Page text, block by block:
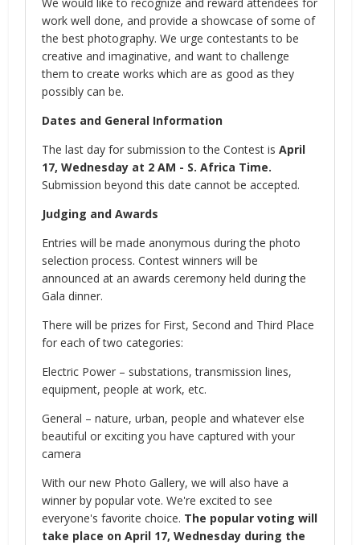
work well done, and provide a showcase of some of
the best photography. We urge contestants to be
creative and imaginative, and want to challenge
them to create works which are as good as they
possibly can be.
Dates and General Information
The last day for submission to the Contest isApril
17, Wednesday at 2 AM - S. Africa Time.
Submission beyond this date cannot be accepted.
Judging and Awards
Entries will be made anonymous during the photo
selection process. Contest winners will be
announced at an awards ceremony held during the
Gala dinner.
There will be prizes for First, Second and Third Place
for each of two categories:
Electric Power – substations, transmission lines,
equipment, people at work, etc.
General – nature, urban, people and whatever else
beautiful or exciting you have captured with your
camera
With our new Photo Gallery, we will also have a
winner by popular vote. We're excited to see
everyone's favorite choice. The popular voting will
take place on April 17, Wednesday during the